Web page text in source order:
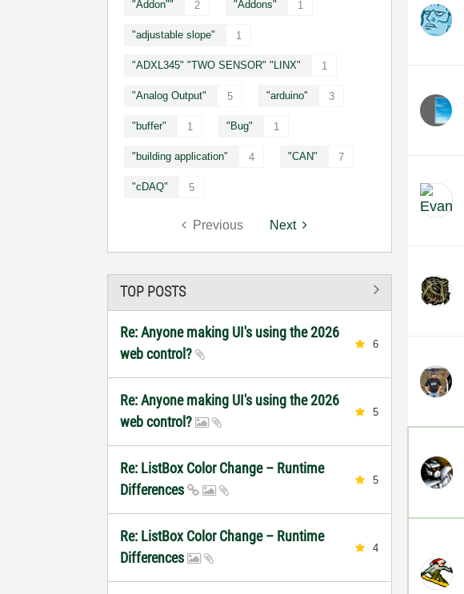
"Addon"" 2 "Addons" 1
"adjustable slope" 1
"ADXL345" "TWO SENSOR" "LINX" 1
"Analog Output" 5 "arduino" 3
"buffer" 1 "Bug" 1
"building application" 4 "CAN" 7
"cDAQ" 5
Previous Next
TOP POSTS
Re: Anyone making UI's using the 2026
web control?
6
Re: Anyone making UI's using the 2026
web control?
5
Re: ListBox Color Change – Runtime
Differences
5
Re: ListBox Color Change – Runtime
Differences
4